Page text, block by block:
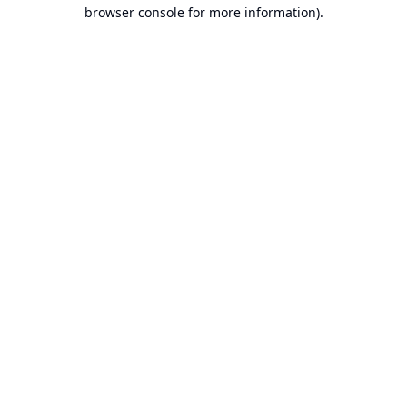
browser console for more information).